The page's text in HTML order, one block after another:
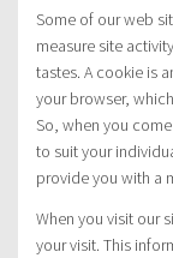
Some of our web
measure site
tastes. A cookie is
your browser,
So, when you
to suit your
provide you with a
When you visit our
your visit. This